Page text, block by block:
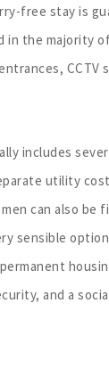
free stay is
the majority
CCTV
includes
utility
can also be
sensible
and a